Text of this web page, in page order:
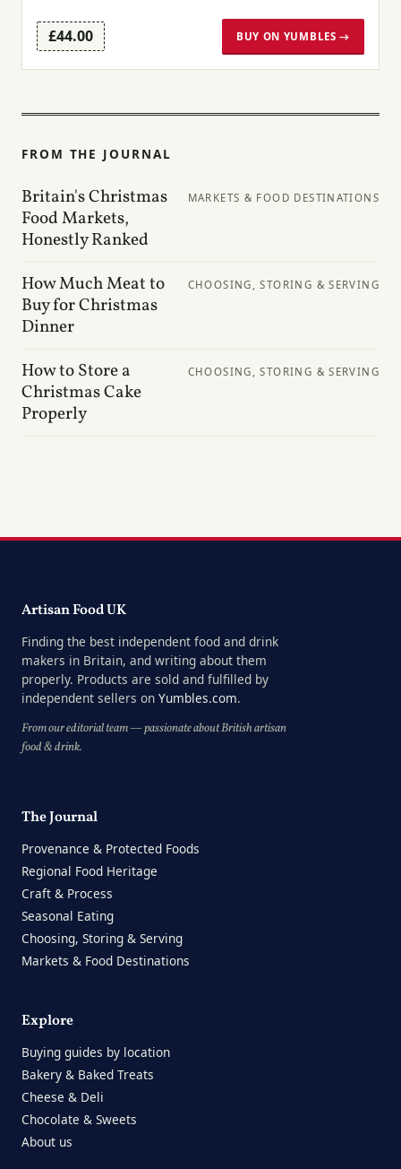
£44.00 BUY ON YUMBLES →
FROM THE JOURNAL
Britain's Christmas
Food Markets,
Honestly Ranked
MARKETS & FOOD DESTINATIONS
How Much Meat to
Buy for Christmas
Dinner
CHOOSING, STORING & SERVING
How to Store a
Christmas Cake
Properly
CHOOSING, STORING & SERVING
Artisan Food UK
Finding the best independent food and drink
makers in Britain, and writing about them
properly. Products are sold and fulfilled by
independent sellers on Yumbles.com.
From our editorial team — passionate about British artisan
food & drink.
The Journal
Provenance & Protected Foods
Regional Food Heritage
Craft & Process
Seasonal Eating
Choosing, Storing & Serving
Markets & Food Destinations
Explore
Buying guides by location
Bakery & Baked Treats
Cheese & Deli
Chocolate & Sweets
About us